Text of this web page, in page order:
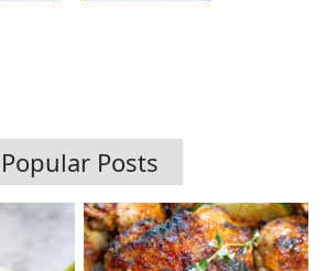
Popular Posts